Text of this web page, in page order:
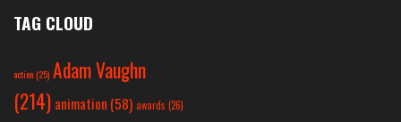
TAG CLOUD
action(25) Adam Vaughn
(214) animation (58) awards (26)